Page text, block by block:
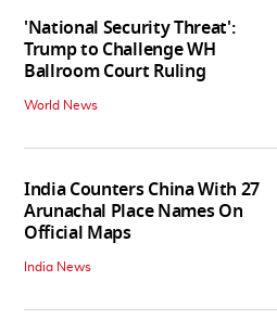
'National Security Threat':
Trump to Challenge WH
Ballroom Court Ruling
World News
India Counters China With 27
Arunachal Place Names On
Official Maps
India News